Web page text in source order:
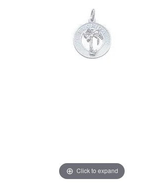
Click to expand